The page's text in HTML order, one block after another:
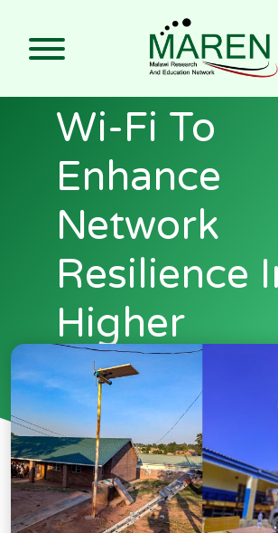
content MAREN
Solar-
Wi-Fi To
Enhance
Network
Resilience
Higher
Education
Institutions